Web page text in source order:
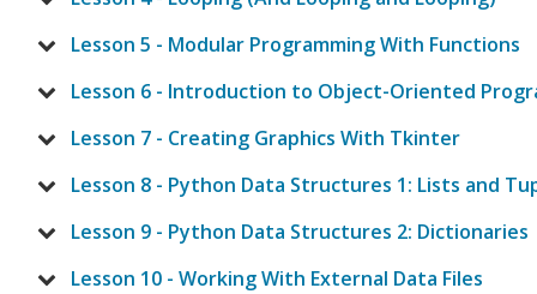
Lesson 5 - Modular Programming With Functions
Lesson 6 - Introduction to Object-Oriented
Lesson 7 - Creating Graphics With Tkinter
Lesson 8 - Python Data Structures 1: Lists and
Lesson 9 - Python Data Structures 2: Dictionaries
Lesson 10 - Working With External Data Files